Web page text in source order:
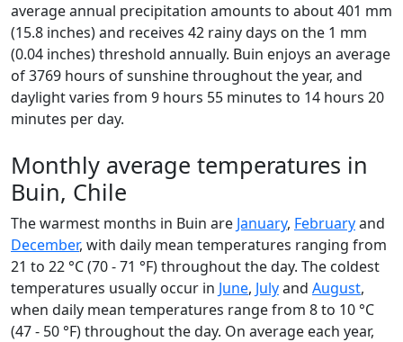
average annual precipitation amounts to about 401 mm
(15.8 inches) and receives 42 rainy days on the 1 mm
(0.04 inches) threshold annually. Buin enjoys an average
of 3769 hours of sunshine throughout the year, and
daylight varies from 9 hours 55 minutes to 14 hours 20
minutes per day.
Monthly average temperatures in
Buin, Chile
The warmest months in Buin are January, Februaryand
December, with daily mean temperatures ranging from
21 to 22 °C (70 - 71 °F) throughout the day. The coldest
temperatures usually occur in June, Julyand August,
when daily mean temperatures range from 8 to 10 °C
(47 - 50 °F) throughout the day. On average each year,